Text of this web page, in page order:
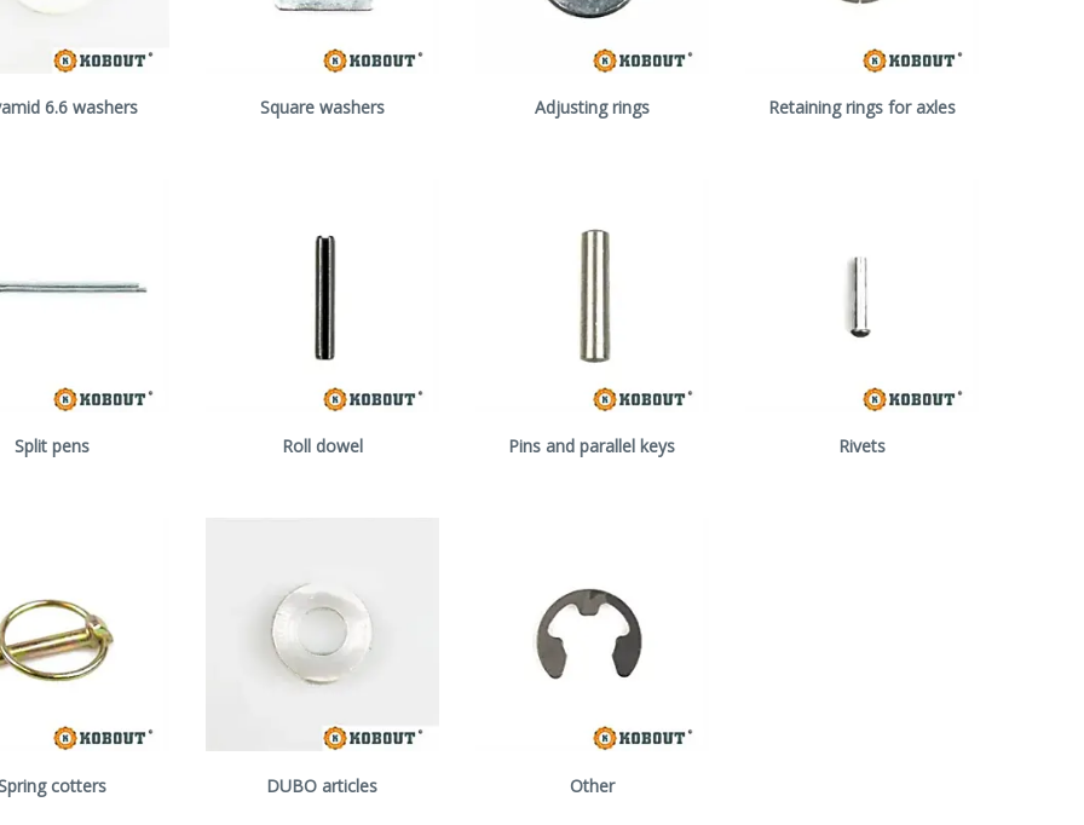
6.6 washers Square washers Adjusting rings Retaining rings for axles
Split pens Roll dowel Pins and parallel keys Rivets
cotters DUBO articles Other